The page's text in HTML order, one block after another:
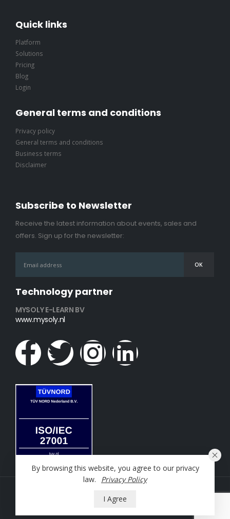
Quick links
Platform
Solutions
Pricing
Blog
Login
General terms and conditions
Privacy policy
General terms and conditions
Business terms
Disclaimer
Subscribe to Newsletter
Receive the latest information about events, sales and
offers. Sign up for the newsletter:
Technology partner
MYSOLY E-LEARN BV
www.mysoly.nl
Powered byMysoly
By browsing this website, you agree to our privacy
law.
Privacy Policy
I Agree